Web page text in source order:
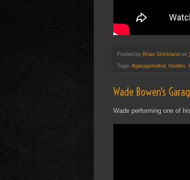
Posted by Brian Strickland on
Tags: #garagemahal beatles
Wade Bowen's
Wade performing one of